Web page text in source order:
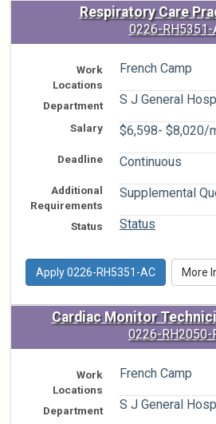
Respiratory Care
0226-RH5351-
Work
Locations
French Camp
Department S J General
Salary $6,598- $8,020/
Deadline Continuous
Additional
Requirements
Supplemental
Status Status
Apply 0226-RH5351-AC More
Cardiac Monitor
0226-RH2050-
Work
Locations
French Camp
Department S J General